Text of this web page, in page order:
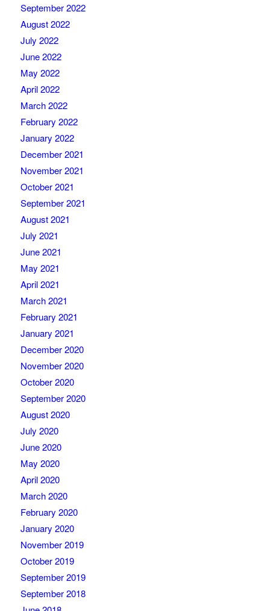
September 2022
August 2022
July 2022
June 2022
May 2022
April 2022
March 2022
February 2022
January 2022
December 2021
November 2021
October 2021
September 2021
August 2021
July 2021
June 2021
May 2021
April 2021
March 2021
February 2021
January 2021
December 2020
November 2020
October 2020
September 2020
August 2020
July 2020
June 2020
May 2020
April 2020
March 2020
February 2020
January 2020
November 2019
October 2019
September 2019
September 2018